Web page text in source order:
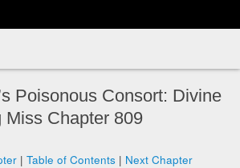
Poisonous Consort: Divine
Miss Chapter 809
| Table of Contents | Next Chapter